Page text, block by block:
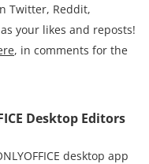
Twitter, Reddit,
your likes and reposts!
, in comments for the
Desktop Editors
desktop app